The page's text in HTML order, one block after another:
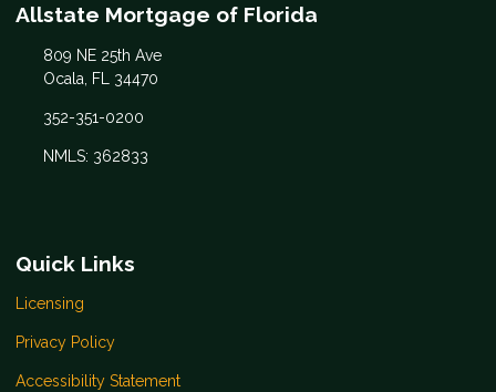
Allstate Mortgage of Florida
809 NE 25th Ave
Ocala, FL 34470
352-351-0200
NMLS: 362833
Quick Links
Licensing
Privacy Policy
Accessibility Statement